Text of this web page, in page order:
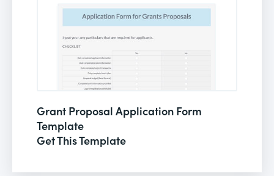
Grant Proposal Application Form
Template
Get This Template